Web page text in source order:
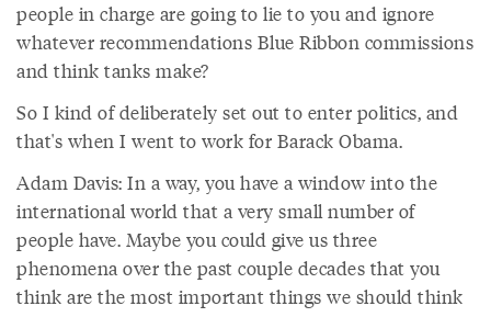
people in charge are going to lie to you and ignore
whatever recommendations Blue Ribbon commissions
and think tanks make?
So I kind of deliberately set out to enter politics, and
that's when I went to work for Barack Obama.
Adam Davis: In a way, you have a window into the
international world that a very small number of
people have. Maybe you could give us three
phenomena over the past couple decades that you
think are the most important things we should think